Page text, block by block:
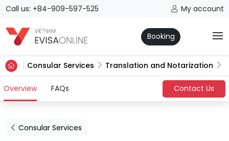
Call us: +84-909-597-525 My account
Booking
Consular Services Translation and Notarization
Overview(current)
FAQs Contact Us
Consular Services